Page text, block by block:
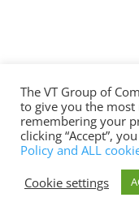
The VT Group of
to give you the
remembering your
clicking “Accept”,
Policy and ALL
Cookie settings